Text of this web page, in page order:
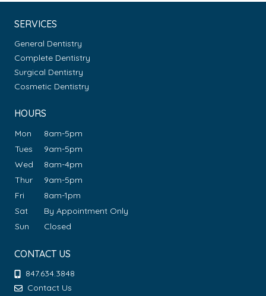
SERVICES
General Dentistry
Complete Dentistry
Surgical Dentistry
Cosmetic Dentistry
HOURS
Mon
8am-5pm
Tues
9am-5pm
Wed
8am-4pm
Thur
9am-5pm
Fri
8am-1pm
Sat
By Appointment Only
Sun
Closed
CONTACT US
847.634.3848
Contact Us